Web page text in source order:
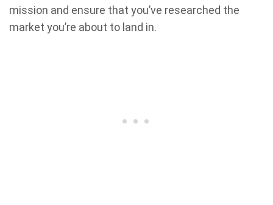
mission and ensure that you’ve researched the
market you’re about to land in.